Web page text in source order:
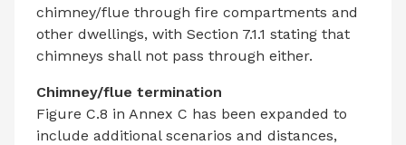
chimney/flue through fire compartments and
other dwellings, with Section 7.1.1 stating that
chimneys shall not pass through either.
Chimney/flue termination
Figure C.8 in Annex C has been expanded to
include additional scenarios and distances,